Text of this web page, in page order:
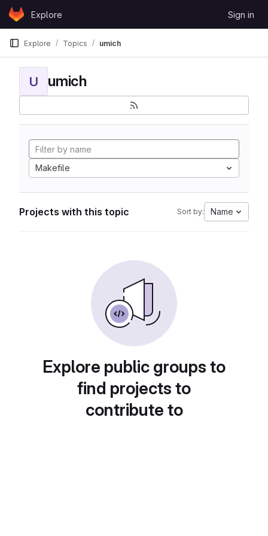
Skip to content
GitLabExplore Sign in
Explore Topics umich
U umich
Makefile
Projects with this topic Sort by: Name
Explore public groups to
find projects to
contribute to